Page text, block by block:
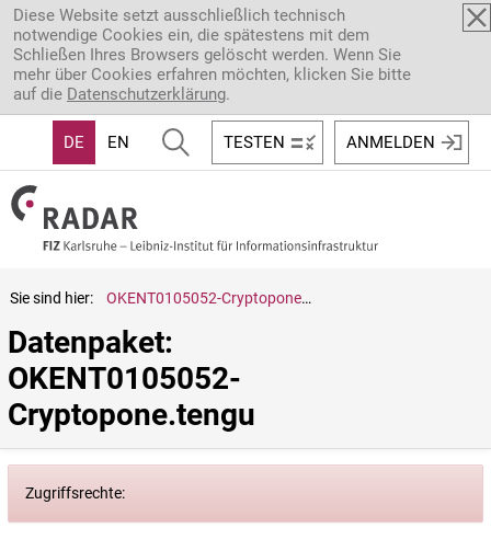
Direkt zum Inhalt
Diese Website setzt ausschließlich technisch
notwendige Cookies ein, die spätestens mit dem
Schließen Ihres Browsers gelöscht werden. Wenn Sie
mehr über Cookies erfahren möchten, klicken Sie bitte
auf die Datenschutzerklärung.
DE EN TESTEN ANMELDEN
Sie sind hier: OKENT0105052-Cryptopone.tengu
Datenpaket:
OKENT0105052-
Cryptopone.tengu
Zugriffsrechte: